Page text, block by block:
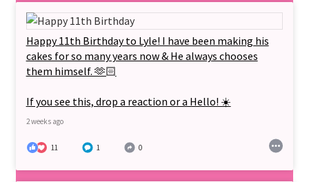
Happy 11th Birthday to Lyle! I have been making his
cakes for so many years now & He always chooses
them himself. 🫶🏻
If you see this, drop a reaction or a Hello! ☀️
2 weeks ago
11 1 0